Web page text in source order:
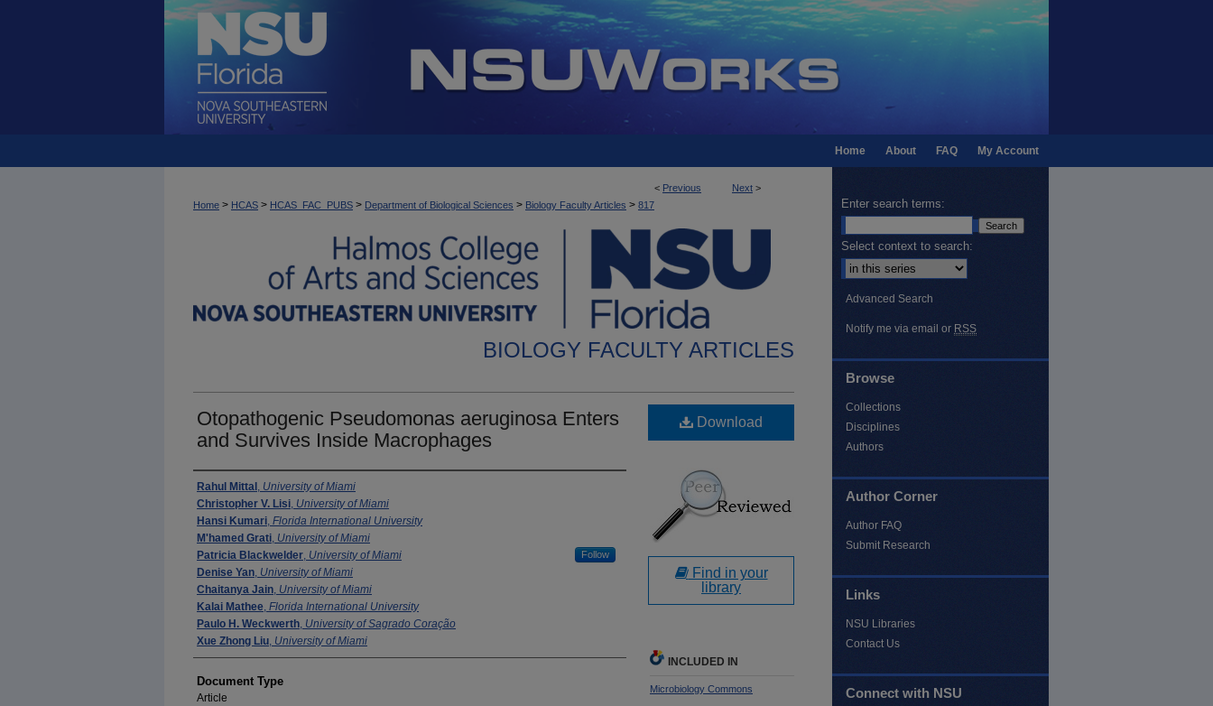
My Account
FAQ
About
Home
< Previous Next >
Home > HCAS > HCAS_FAC_PUBS > Department of Biological Sciences > Biology Faculty Articles > 817
BIOLOGY FACULTY ARTICLES
Otopathogenic Pseudomonas aeruginosa Enters
and Survives Inside Macrophages
Authors
Rahul Mittal , University of Miami
Christopher V. Lisi, University of Miami
Hansi Kumari, Florida International University
M'hamed Grati, University of Miami
Patricia Blackwelder, University of Miami Follow
Denise Yan, University of Miami
Chaitanya Jain, University of Miami
Kalai Mathee, Florida International University
Paulo H. Weckwerth, University of Sagrado Coração
Xue Zhong Liu, University of Miami
Document Type
Article
Download
Find in your
library
INCLUDED IN
Microbiology Commons
Enter search terms:
Select context to search:
Advanced Search
Notify me via email or RSS
Browse
Collections
Disciplines
Authors
Author Corner
Author FAQ
Submit Research
Links
NSU Libraries
Contact Us
Connect with NSU